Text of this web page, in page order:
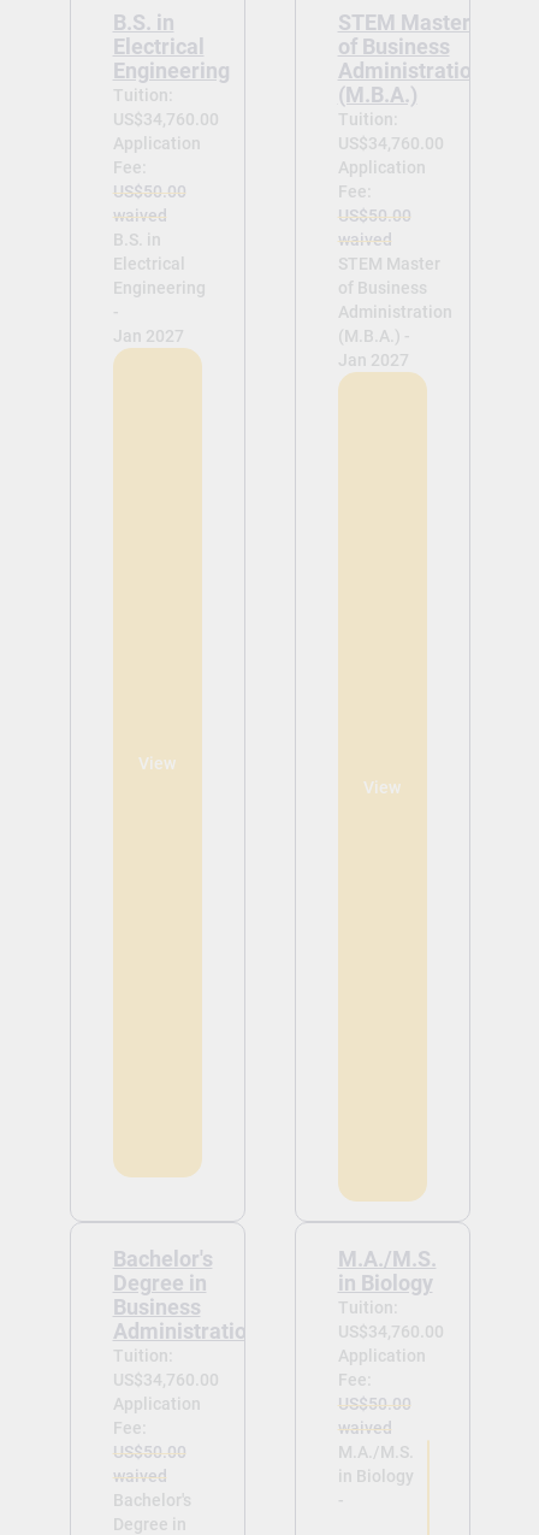
B.S. in
Electrical
Engineering
Tuition:
US$34,760.00
Application
Fee:
US$50.00
waived
B.S. in
Electrical
Engineering
-
Jan 2027
View
STEM Master
of Business
Administration
(M.B.A.)
Tuition:
US$34,760.00
Application
Fee:
US$50.00
waived
STEM Master
of Business
Administration
(M.B.A.) -
Jan 2027
View
Bachelor's
Degree in
Business
Administration
Tuition:
US$34,760.00
Application
Fee:
US$50.00
waived
Bachelor's
Degree in
M.A./M.S.
in Biology
Tuition:
US$34,760.00
Application
Fee:
US$50.00
waived
M.A./M.S.
in Biology
-